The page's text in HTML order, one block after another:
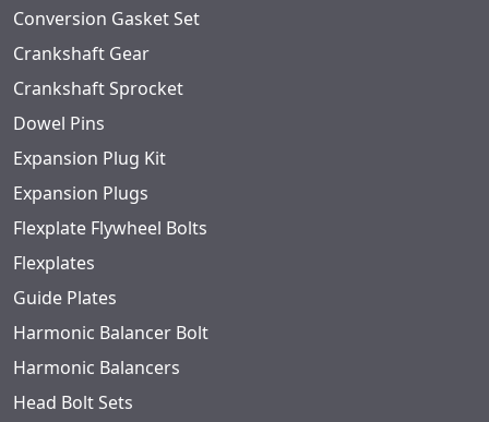
Conversion Gasket Set
Crankshaft Gear
Crankshaft Sprocket
Dowel Pins
Expansion Plug Kit
Expansion Plugs
Flexplate Flywheel Bolts
Flexplates
Guide Plates
Harmonic Balancer Bolt
Harmonic Balancers
Head Bolt Sets